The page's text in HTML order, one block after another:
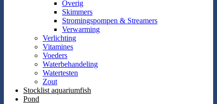
Overig
Skimmers
Stromingspompen & Streamers
Verwarming
Verlichting
Vitamines
Voeders
Waterbehandeling
Watertesten
Zout
Stocklist aquariumfish
Pond